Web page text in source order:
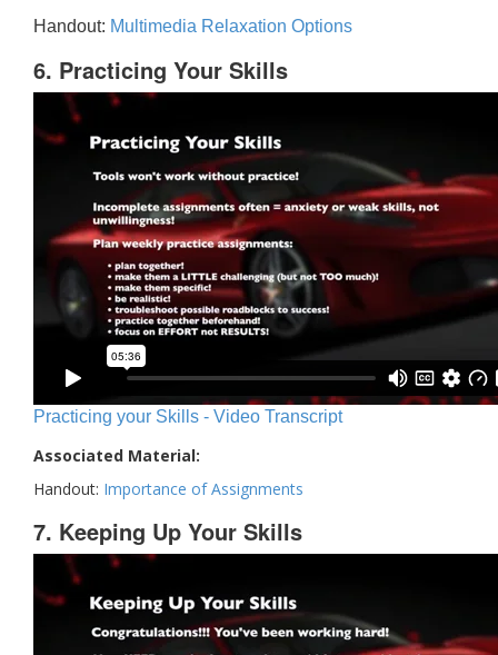
Handout: Multimedia Relaxation Options
6. Practicing Your Skills
Practicing your Skills - Video Transcript
Associated Material:
Handout: Importance of Assignments
7. Keeping Up Your Skills